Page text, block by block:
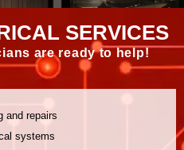
SERVICES
are ready to help!
and repairs
systems